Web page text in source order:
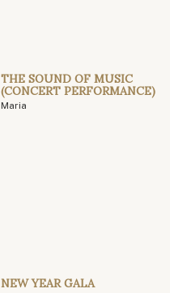
THE SOUND OF MUSIC
(CONCERT PERFORMANCE)
Maria
NEW YEAR GALA